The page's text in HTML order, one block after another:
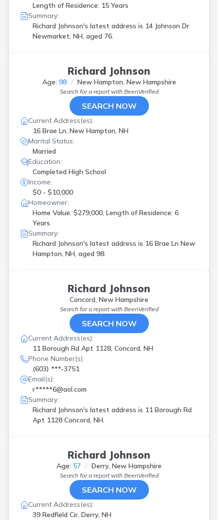
Length of Residence: 15 Years
Summary:
Richard Johnson's latest address is 14 Johnson Dr
Newmarket, NH, aged 76.
Richard Johnson
Age: 98 New Hampton, New Hampshire
Search for a report with BeenVerified
SEARCH NOW
Current Address(es):
16 Brae Ln, New Hampton, NH
Marital Status:
Married
Education:
Completed High School
Income:
$0 - $10,000
Homeowner:
Home Value: $279,000, Length of Residence: 6
Years
Summary:
Richard Johnson's latest address is 16 Brae Ln New
Hampton, NH, aged 98.
Richard Johnson
Concord, New Hampshire
Search for a report with BeenVerified
SEARCH NOW
Current Address(es):
11 Borough Rd Apt 1128, Concord, NH
Phone Number(s):
(603) ***-3751
Email(s):
r*****6@aol.com
Summary:
Richard Johnson's latest address is 11 Borough Rd
Apt 1128 Concord, NH.
Richard Johnson
Age: 57 Derry, New Hampshire
Search for a report with BeenVerified
SEARCH NOW
Current Address(es):
39 Redfield Cir, Derry, NH